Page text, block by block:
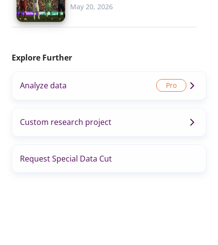
May 20, 2026
Explore Further
Analyze data
Custom research project
Request Special Data Cut